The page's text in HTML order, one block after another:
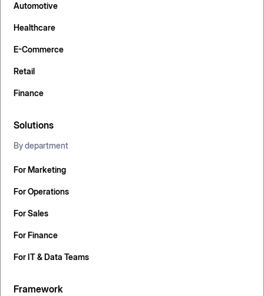
Automotive
Healthcare
E-Commerce
Retail
Finance
Solutions
By department
For Marketing
For Operations
For Sales
For Finance
For IT & Data Teams
Framework